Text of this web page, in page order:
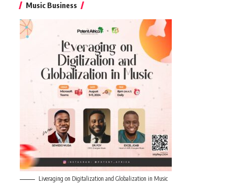
Music Business
Liveraging on Digitalization and Globalization in Music